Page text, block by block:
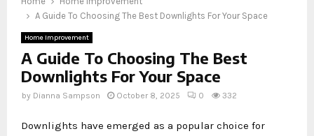
A Guide To Choosing The Best Downlights For Your Space
Home Improvement
A Guide To Choosing The Best
Downlights For Your Space
by Dianna Sampson October 8, 2025 0 332
Downlights have emerged as a popular choice for